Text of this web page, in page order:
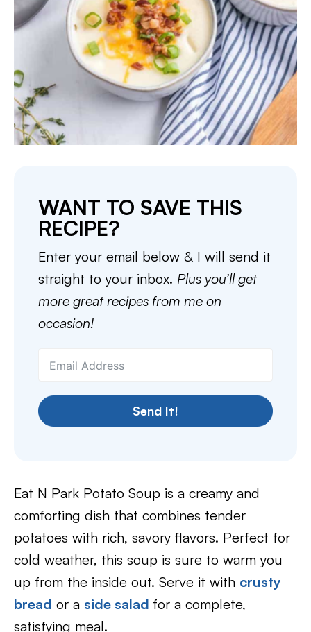
WANT TO SAVE THIS
RECIPE?
Enter your email below & I will send it
straight to your inbox. Plus you’ll get
more great recipes from me on
occasion!
Send It!
Eat N Park Potato Soup is a creamy and
comforting dish that combines tender
potatoes with rich, savory flavors. Perfect for
cold weather, this soup is sure to warm you
up from the inside out. Serve it with crusty
bread or a side salad for a complete,
satisfying meal.